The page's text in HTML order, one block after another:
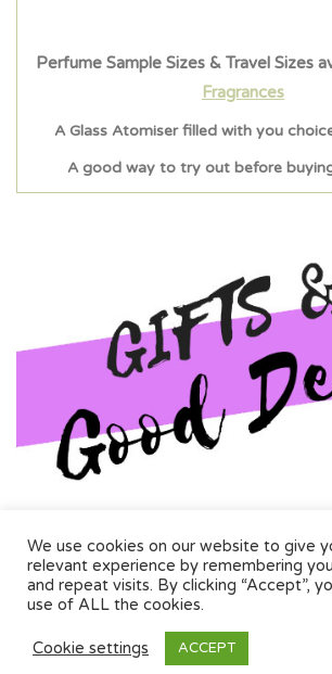
Perfume Sample Sizes & Travel Sizes
Fragrances
A Glass Atomiser filled with you
A good way to try out before
and special one off deals
Information
We use cookies on our website to give
relevant experience by remembering
and repeat visits. By clicking “Accept”,
use of ALL the cookies.
Cookie settings ACCEPT